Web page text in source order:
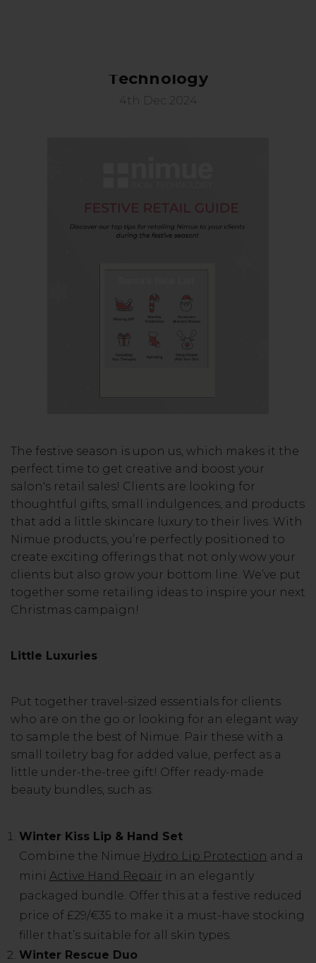
Technology
4th Dec 2024
The festive season is upon us, which makes it the
perfect time to get creative and boost your
salon's retail sales! Clients are looking for
thoughtful gifts, small indulgences, and products
that add a little skincare luxury to their lives. With
Nimue products, you’re perfectly positioned to
create exciting offerings that not only wow your
clients but also grow your bottom line. We’ve put
together some retailing ideas to inspire your next
Christmas campaign!
Little Luxuries
Put together travel-sized essentials for clients
who are on the go or looking for an elegant way
to sample the best of Nimue. Pair these with a
small toiletry bag for added value, perfect as a
little under-the-tree gift! Offer ready-made
beauty bundles, such as:
Winter Kiss Lip & Hand Set
Combine the Nimue Hydro Lip Protection and a
mini Active Hand Repair in an elegantly
packaged bundle. Offer this at a festive reduced
price of £29/€35 to make it a must-have stocking
filler that’s suitable for all skin types.
Winter Rescue Duo